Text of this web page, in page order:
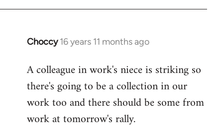
Choccy 16 years 11 months ago
In
to
Welcome
libcom.org
A colleague in work's niece is striking so
there's going to be a collection in our
work too and there should be some from
work at tomorrow's rally.